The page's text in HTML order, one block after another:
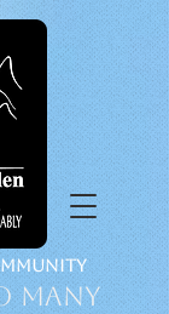
Many